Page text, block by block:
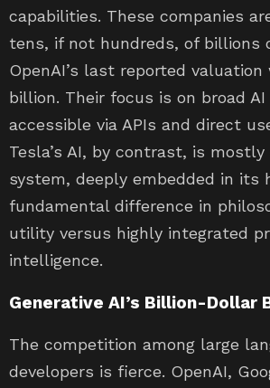
capabilities. These companies
tens, if not hundreds, of billions
OpenAI’s last reported valuation
billion. Their focus is on broad
accessible via APIs and direct
Tesla’s AI, by contrast, is mostly
system, deeply embedded in its
fundamental difference in
utility versus highly integrated
intelligence.
Generative AI’s Billion-Dollar
The competition among large
developers is fierce. OpenAI,